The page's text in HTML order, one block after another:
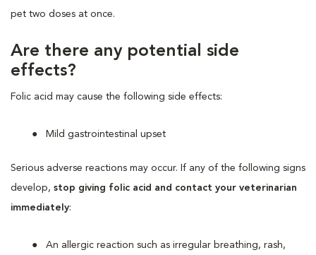
pet two doses at once.
Are there any potential side
effects?
Folic acid may cause the following side effects:
Mild gastrointestinal upset
Serious adverse reactions may occur. If any of the following signs
develop, stop giving folic acid and contact your veterinarian
immediately:
An allergic reaction such as irregular breathing, rash,